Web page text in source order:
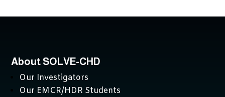
About SOLVE-CHD
Our Investigators
Our EMCR/HDR Students